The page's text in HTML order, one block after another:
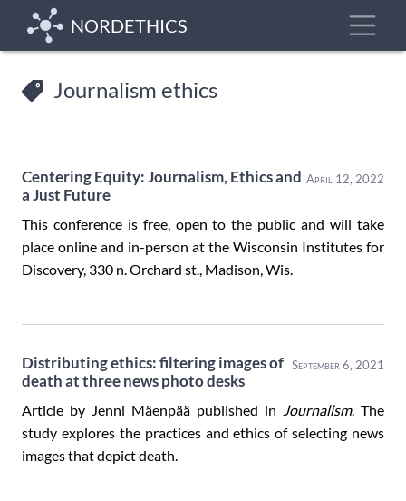
main
NORDETHICS
Journalism ethics
April 12, 2022
Centering Equity: Journalism, Ethics and
a Just Future
This conference is free, open to the public and will take
place online and in-person at the Wisconsin Institutes for
Discovery, 330 n. Orchard st., Madison, Wis.
September 6, 2021
Distributing ethics: filtering images of
death at three news photo desks
Article by Jenni Mäenpää published in Journalism. The
study explores the practices and ethics of selecting news
images that depict death.